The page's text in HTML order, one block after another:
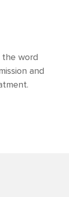
word
and